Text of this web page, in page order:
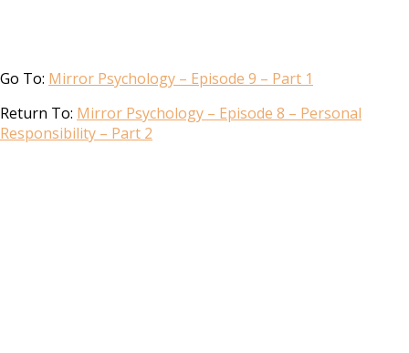
Go To: Mirror Psychology – Episode 9 – Part 1
Return To: Mirror Psychology – Episode 8 – Personal
Responsibility – Part 2